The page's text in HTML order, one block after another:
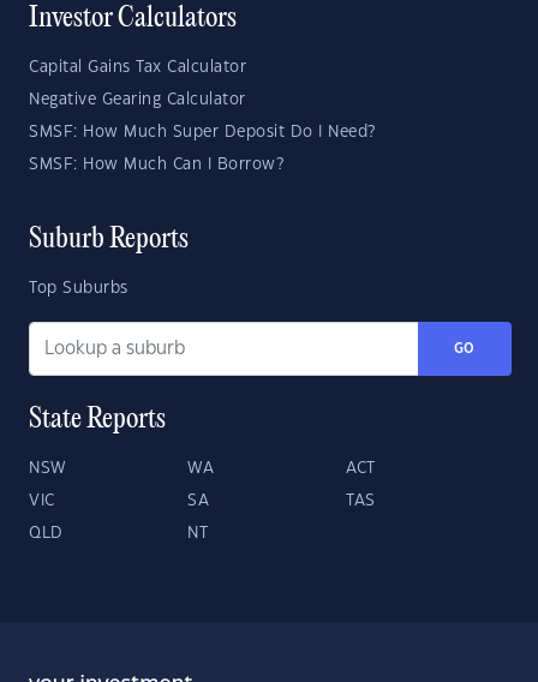
Investor Calculators
Capital Gains Tax Calculator
Negative Gearing Calculator
SMSF: How Much Super Deposit Do I Need?
SMSF: How Much Can I Borrow?
Suburb Reports
Top Suburbs
GO
State Reports
NSW WA ACT
VIC SA TAS
QLD NT